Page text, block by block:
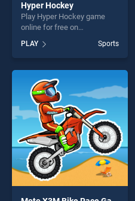
Hyper Hockey
Play Hyper Hockey game
online for free on
stands out as one of our top
skill games, offering endless
entertainment, is perfect for
players seeking fun and
challenge....
PLAY Sports